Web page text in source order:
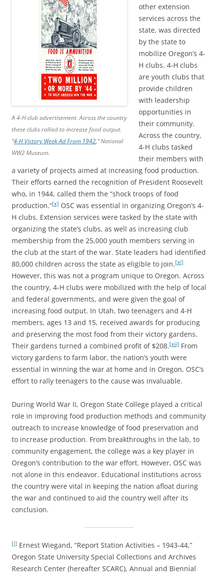
A 4-H club advertisement. Across the country
these clubs rallied to increase food output.
“4-H Victory Week Ad From 1942,”National
WW2 Museum.
other extension
services across the
state, was directed
by the state to
mobilize Oregon’s 4-
H clubs. 4-H clubs
are youth clubs that
provide children
with leadership
opportunities in
their community.
Across the country,
4-H clubs tasked
their members with
a variety of projects aimed at increasing food production.
Their efforts earned the recognition of President Roosevelt
who, in 1944, called them the “shock troops of food
production.”[x] OSC was essential in organizing Oregon’s 4-
H clubs. Extension services were tasked by the state with
organizing the state’s clubs, as well as increasing club
membership from the 25,000 youth members serving in
the club at the start of the war. State leaders had identified
80,000 children across the state as eligible to join.[xi]
However, this was not a program unique to Oregon. Across
the country, 4-H clubs were mobilized with the help of local
and federal governments, and were given the goal of
increasing food output. In Utah, two teenagers and 4-H
members, ages 13 and 15, received awards for producing
and preserving the most food from their victory gardens.
Their gardens turned a combined profit of $208.[xii] From
victory gardens to farm labor, the nation’s youth were
essential in winning the war at home and in Oregon, OSC’s
effort to rally teenagers to the cause was invaluable.
During World War II, Oregon State College played a critical
role in improving food production methods and community
outreach to increase knowledge of food preservation and
to increase production. From breakthroughs in the lab, to
community engagement, the college was a key player in
Oregon’s contribution to the war effort. However, OSC was
not alone in this endeavor. Educational institutions across
the country were vital in keeping the nation afloat during
the war and continued to aid the country well after its
conclusion.
[i] Ernest Wiegand, “Report Station Activities – 1943-44,”
Oregon State University Special Collections and Archives
Research Center (hereafter SCARC), Annual and Biennial